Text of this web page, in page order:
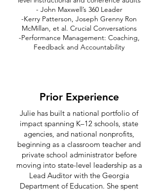
- John Maxwell’s 360 Leader
-Kerry Patterson, Joseph Grenny Ron
McMillan, et al. Crucial Conversations
-Performance Management: Coaching,
Feedback and Accountability
Prior Experience
Julie has built a national portfolio of
impact spanning K–12 schools, state
agencies, and national nonprofits,
beginning as a classroom teacher and
private school administrator before
moving into state-level leadership as a
Lead Auditor with the Georgia
Department of Education. She spent